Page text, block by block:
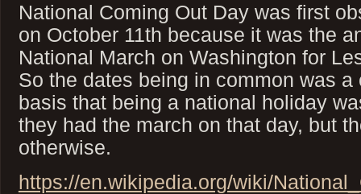
National Coming Out Day was first
on October 11th because it was the
National March on Washington for
So the dates being in common was
basis that being a national holiday
they had the march on that day, but
otherwise.
https://en.wikipedia.org/wiki/